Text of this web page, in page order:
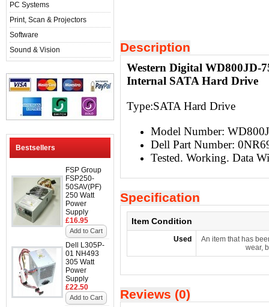
PC Systems
Print, Scan & Projectors
Software
Sound & Vision
Bestsellers
FSP Group
FSP250-
50SAV(PF)
250 Watt
Power
Supply
£16.95
Add to Cart
Dell L305P-
01 NH493
305 Watt
Power
Supply
£22.50
Add to Cart
Description
Western Digital WD800JD-
Internal SATA Hard Drive
Type:SATA Hard Drive
Model Number:
Dell Part Number:
Tested. Working. Data
Specification
Item Condition
Used
An item that has
wear,
Reviews (0)